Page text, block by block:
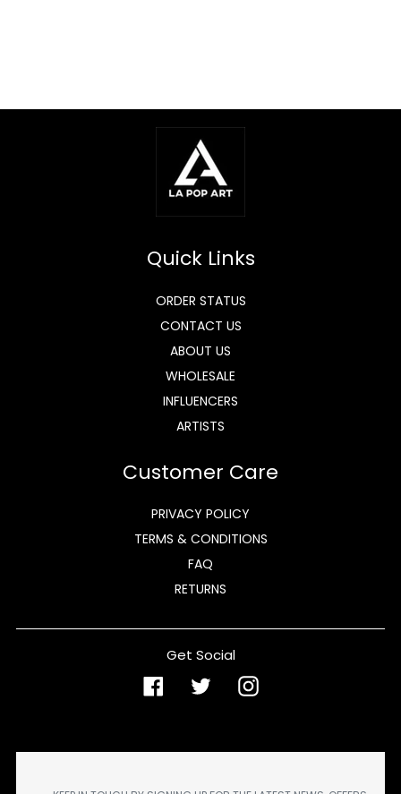
Quick Links
ORDER STATUS
CONTACT US
ABOUT US
WHOLESALE
INFLUENCERS
ARTISTS
Customer Care
PRIVACY POLICY
TERMS & CONDITIONS
FAQ
RETURNS
Get Social
FacebookTwitterInstagram